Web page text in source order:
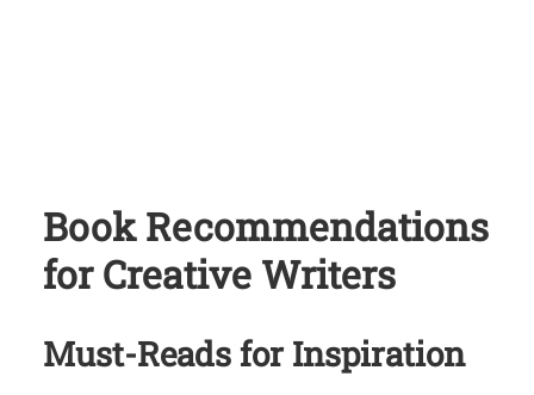
Book Recommendations
for Creative Writers
Must-Reads for Inspiration